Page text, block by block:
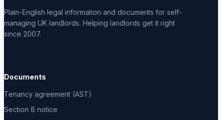
Plain-English legal information and documents for self-
managing UK landlords. Helping landlords get it right
since 2007.
Documents
Tenancy agreement (AST)
Section 8 notice